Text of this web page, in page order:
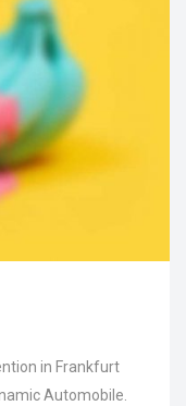
post. Edit or
in Frankfurt
Automobile.